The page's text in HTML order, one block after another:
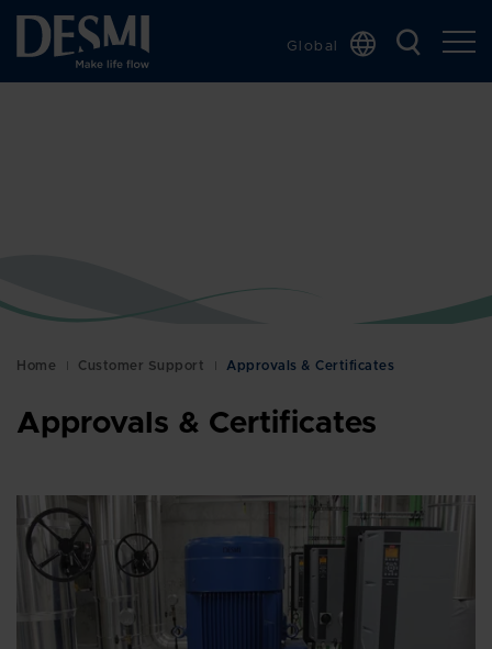
Global
Spanish
Home Customer Support Approvals & Certificates
Approvals & Certificates